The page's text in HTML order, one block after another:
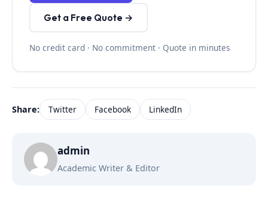
Get a Free Quote →
No credit card · No commitment · Quote in minutes
Share: Twitter Facebook LinkedIn
admin
Academic Writer & Editor